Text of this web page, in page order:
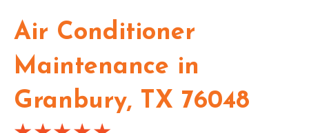
Air Conditioner
Maintenance in
Granbury, TX 76048